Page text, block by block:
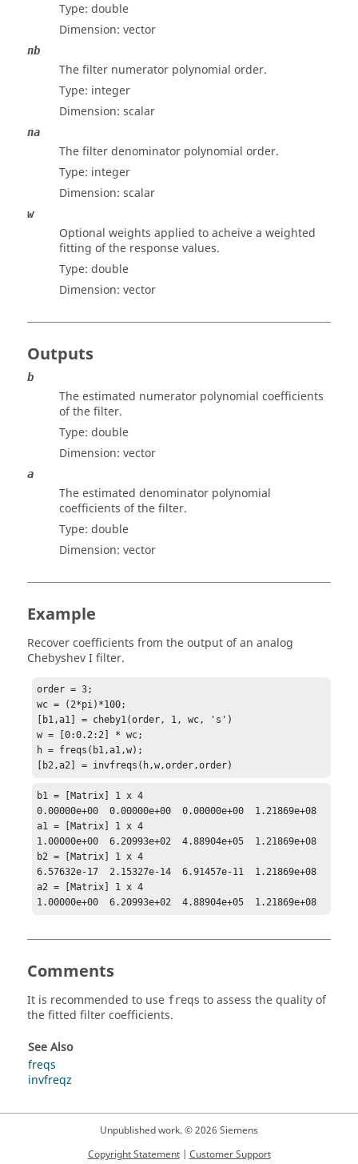
Type: double
Dimension: vector
nb
The filter numerator polynomial order.
Type: integer
Dimension: scalar
na
The filter denominator polynomial order.
Type: integer
Dimension: scalar
w
Optional weights applied to acheive a weighted
fitting of the response values.
Type: double
Dimension: vector
Outputs
b
The estimated numerator polynomial coefficients
of the filter.
Type: double
Dimension: vector
a
The estimated denominator polynomial
coefficients of the filter.
Type: double
Dimension: vector
Example
Recover coefficients from the output of an analog
Chebyshev I filter.
order = 3;
wc = (2*pi)*100;
[b1,a1] = cheby1(order, 1, wc, 's')
w = [0:0.2:2] * wc;
h = freqs(b1,a1,w);
[b2,a2] = invfreqs(h,w,order,order)
b1 = [Matrix] 1 x 4
0.00000e+00  0.00000e+00  0.00000e+00  1.21869e+08
a1 = [Matrix] 1 x 4
1.00000e+00  6.20993e+02  4.88904e+05  1.21869e+08
b2 = [Matrix] 1 x 4
6.57632e-17  2.15327e-14  6.91457e-11  1.21869e+08
a2 = [Matrix] 1 x 4
1.00000e+00  6.20993e+02  4.88904e+05  1.21869e+08
Comments
It is recommended to use freqs to assess the quality of
the fitted filter coefficients.
See Also
freqs
invfreqz
Unpublished work. © 2026 Siemens
Copyright Statement| Customer Support